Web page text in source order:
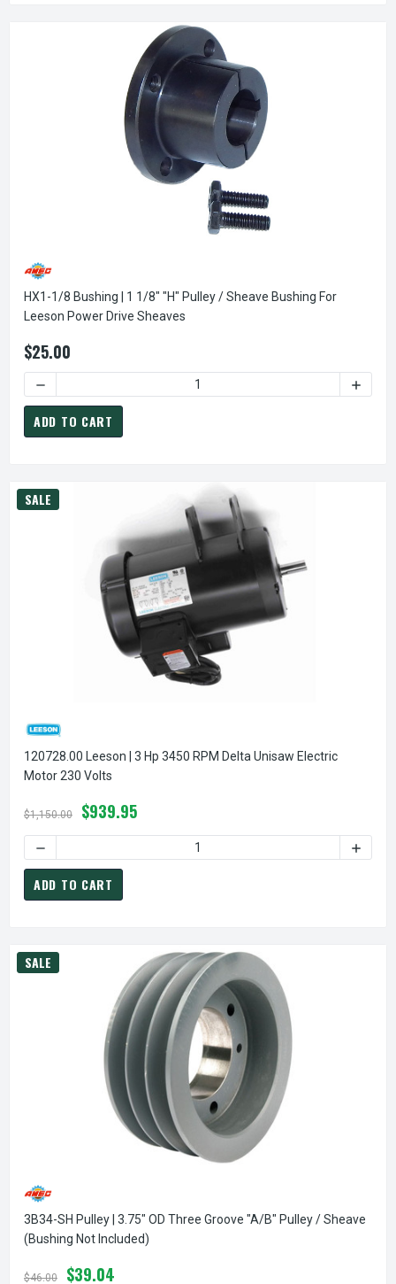
HX1-1/8 Bushing | 1 1/8" "H" Pulley / Sheave Bushing For
Leeson Power Drive Sheaves
$25.00
DECREASE QUANTITY OF HX1-1/8 BUSHING | 1 1/8" "H"
ADD TO CART
SALE
120728.00 Leeson | 3 Hp 3450 RPM Delta Unisaw Electric
Motor 230 Volts
$1,150.00 $939.95
DECREASE QUANTITY
ADD TO CART
SALE
3B34-SH Pulley | 3.75" OD Three Groove "A/B" Pulley / Sheave
(bushing Not Included)
$46.00 $39.04